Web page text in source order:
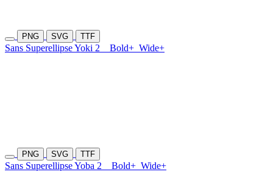
PNG SVG TTF
Sans Superellipse Yoki 2 Bold+ Wide+
PNG SVG TTF
Sans Superellipse Yoba 2 Bold+ Wide+